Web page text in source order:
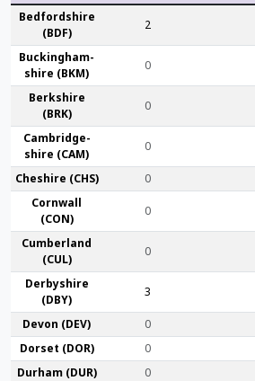
Bedford­shire
(BDF)
2
Buckingham­
shire (BKM)
0
Berk­shire
(BRK)
0
Cambridge­
shire (CAM)
0
Che­shire (CHS) 0
Cornwall
(CON)
0
Cumber­land
(CUL)
0
Derby­shire
(DBY)
3
Devon (DEV) 0
Dorset (DOR)
0
Durham (DUR)
0